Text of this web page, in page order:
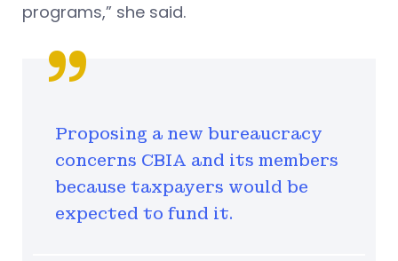
programs,” she said.
Proposing a new bureaucracy
concerns CBIA and its members
because taxpayers would be
expected to fund it.